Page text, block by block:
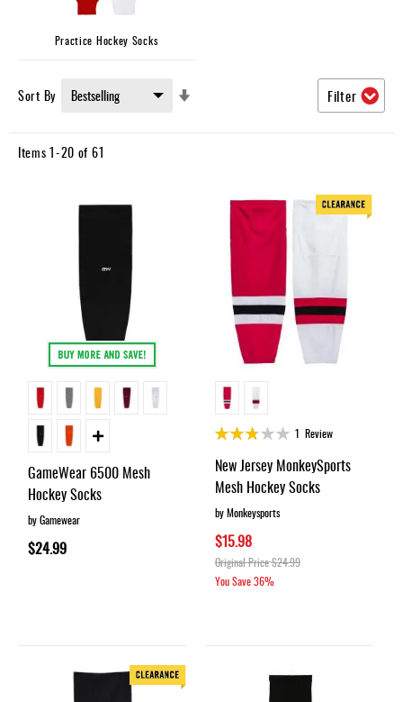
Practice Hockey Socks
Items1-20 of 61
Sort By
GameWear 6500 Mesh
Hockey Socks
by Gamewear
$24.99
Rating:
1 Review
New Jersey MonkeySports
Mesh Hockey Socks
by Monkeysports
$15.98
Original Price$24.99
You Save36%
Filter